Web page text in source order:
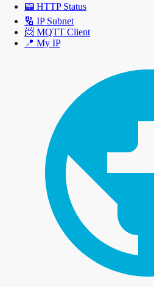
📟 HTTP Status
🔢 IP Subnet
📨 MQTT Client
📍 My IP